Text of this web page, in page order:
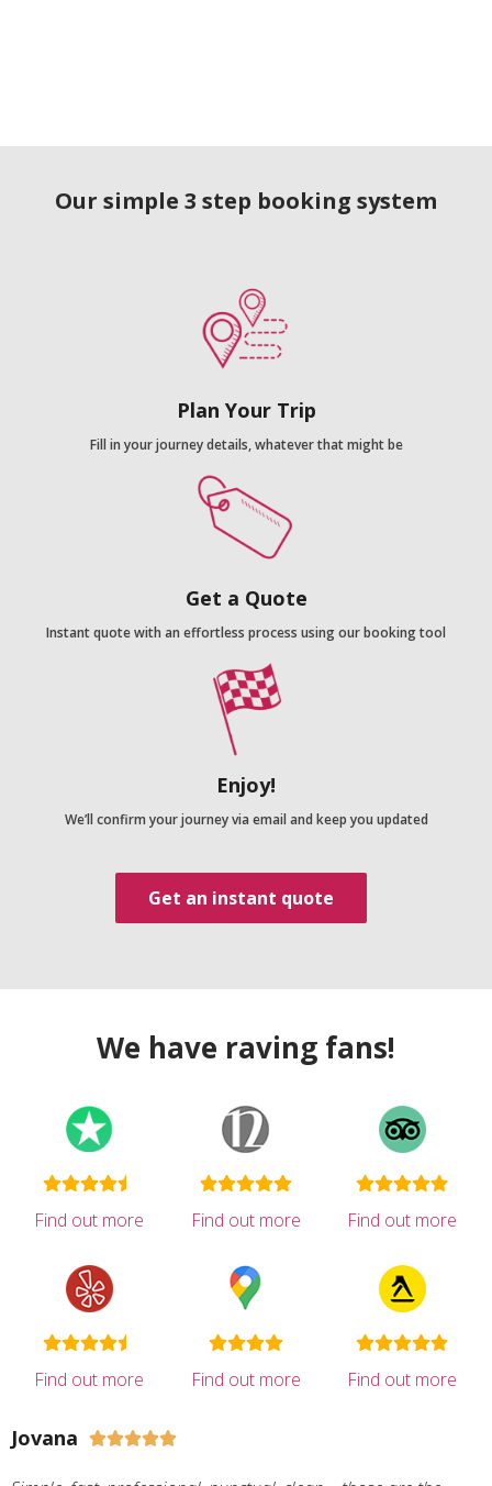
Our simple 3 step booking system
Plan Your Trip
Fill in your journey details, whatever that might be
Get a Quote
Instant quote with an effortless process using our booking tool
Enjoy!
We’ll confirm your journey via email and keep you updated
Get an instant quote
We have raving fans!
Find out more Find out more Find out more
Find out more Find out more Find out more
Jovana 